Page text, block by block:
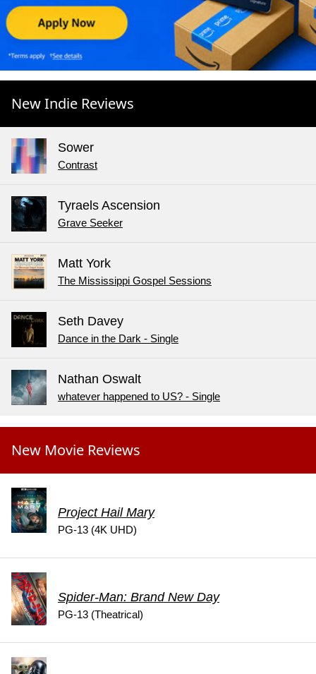
New Indie Reviews
Sower
Contrast
Tyraels Ascension
Grave Seeker
Matt York
The Mississippi Gospel Sessions
Seth Davey
Dance in the Dark - Single
Nathan Oswalt
whatever happened to US? - Single
New Movie Reviews
Project Hail Mary
PG-13 (4K UHD)
Spider-Man: Brand New Day
PG-13 (Theatrical)